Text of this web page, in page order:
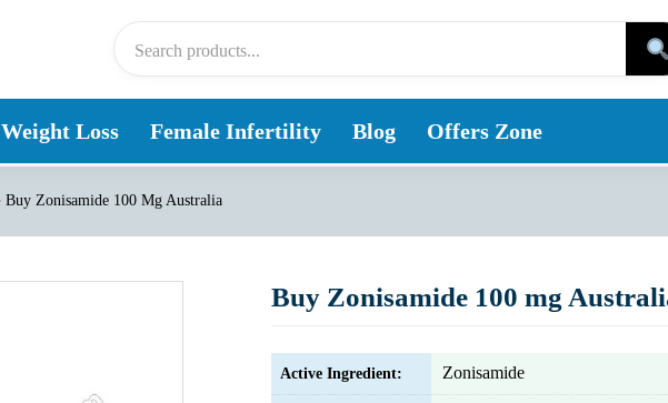
Weight Loss Female Infertility Blog Offers Zone
Buy Zonisamide 100 Mg Australia
Buy Zonisamide 100 mg
Active Ingredient: Zonisamide